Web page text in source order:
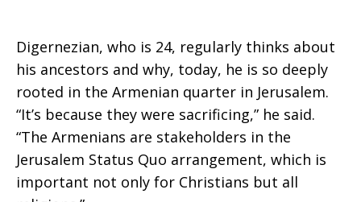
Digernezian, who is 24, regularly thinks about
his ancestors and why, today, he is so deeply
rooted in the Armenian quarter in Jerusalem.
“It’s because they were sacrificing,” he said.
“The Armenians are stakeholders in the
Jerusalem Status Quo arrangement, which is
important not only for Christians but all